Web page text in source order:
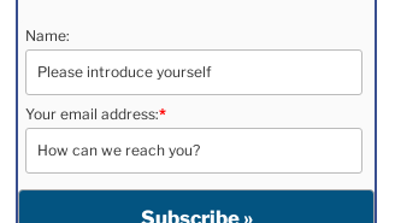
Name:
Your email address:*